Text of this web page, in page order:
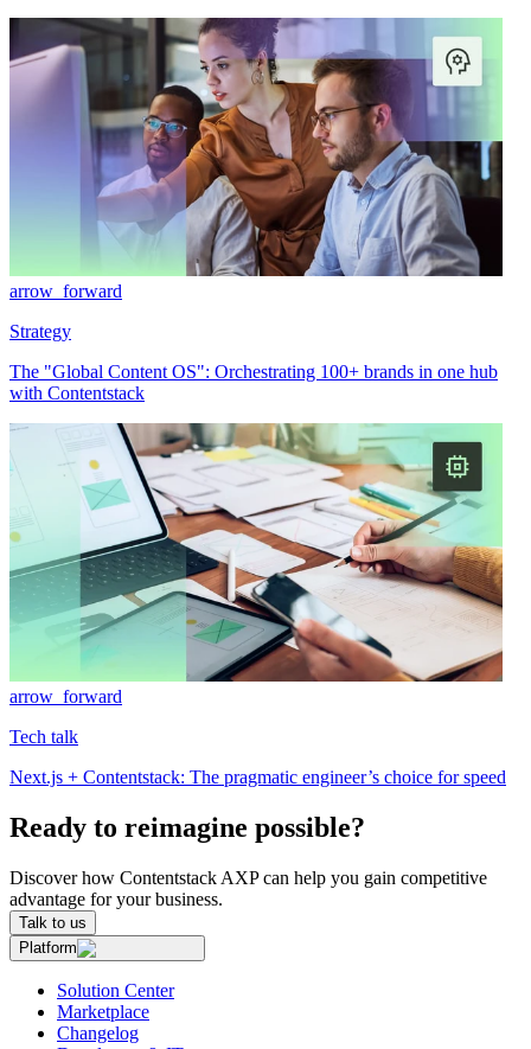
arrow_forward
Strategy
The "Global Content OS": Orchestrating 100+ brands in one hub
with Contentstack
arrow_forward
Tech talk
Next.js + Contentstack: The pragmatic engineer’s choice for speed
Ready to reimagine possible?
Discover how Contentstack AXP can help you gain competitive
advantage for your business.
Talk to us
Platform
Solution Center
Marketplace
Changelog